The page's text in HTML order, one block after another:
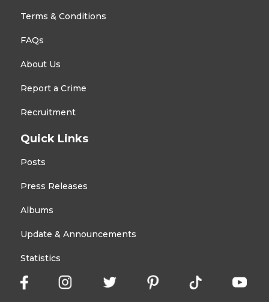
Terms & Conditions
FAQs
About Us
Report a Crime
Recruitment
Quick Links
Posts
Press Releases
Albums
Update & Announcements
Statistics